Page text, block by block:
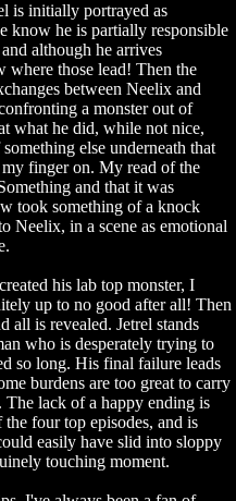
is initially portrayed as
know he is partially responsible
although he arrives
where those lead! Then the
between Neelix and
a monster out of
what he did, while not nice,
else underneath that
finger on. My read of the
and that it was
took something of a knock
Neelix, in a scene as emotional
his lab top monster, I
up to no good after all! Then
all is revealed. Jetrel stands
who is desperately trying to
so long. His final failure leads
burdens are too great to carry
The lack of a happy ending is
four top episodes, and is
easily have slid into sloppy
touching moment.